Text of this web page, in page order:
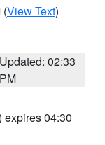
(View Text)
Updated: 02:33
PM
expires 04:30